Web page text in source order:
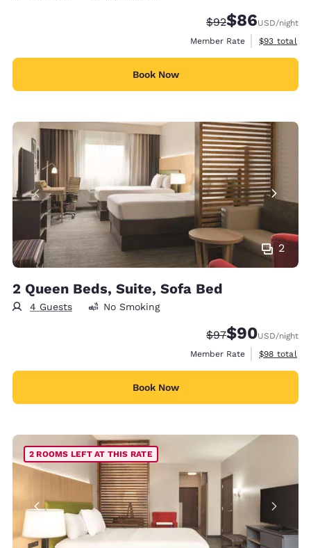
Strikethrough
$92Discounted
$86USD/night
Member Rate
View
$93 total
Book Now
2
2 Queen Beds, Suite, Sofa Bed
4 Guests No Smoking
Strikethrough
$97Discounted
$90USD/night
Member Rate
View
$98 total
Book Now
2 ROOMS LEFT AT THIS RATE